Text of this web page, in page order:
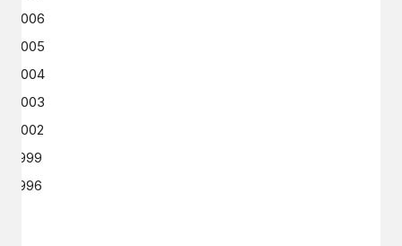
2006
2005
2004
2003
2002
1999
1996